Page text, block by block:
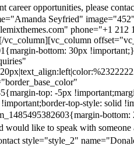
career opportunities, please
Seyfried"
phone="+1 212
bottom: 30px
top: -5px
top-style: solid
would like to speak with someone
style="style_2"